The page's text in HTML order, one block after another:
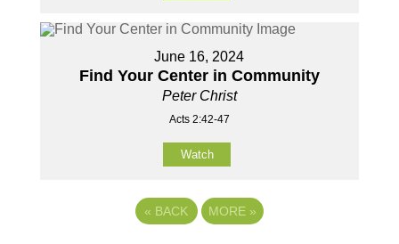
June 16, 2024
Find Your Center in Community
Peter Christ
Acts 2:42-47
Watch
« BACK MORE »